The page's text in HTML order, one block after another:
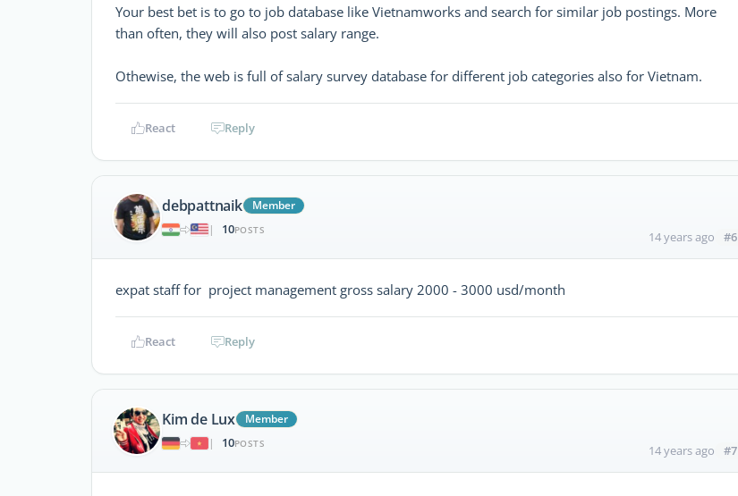
Your best bet is to go to job database like Vietnamworks and search for similar job postings. More
than often, they will also post salary range.
Othewise, the web is full of salary survey database for different job categories also for Vietnam.
React Reply
debpattnaik
Member
|
10POSTS 14 years ago #6
expat staff for project management gross salary 2000 - 3000 usd/month
React Reply
Kim de Lux
Member
|
10POSTS 14 years ago #7